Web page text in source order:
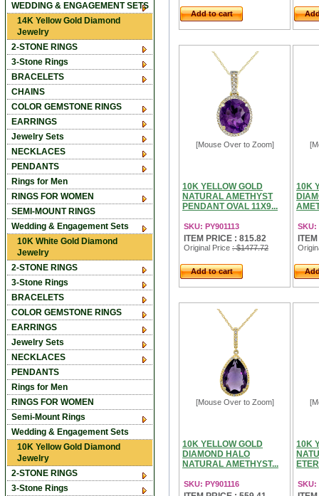
Add to cart
[Mouse Over to Zoom]
10K YELLOW GOLD
NATURAL AMETHYST
PENDANT OVAL 11X9...
SKU: PY901113
ITEM PRICE : 815.82
Original Price : $1477.72
Add to cart
10K
SKU:
[Mouse Over to Zoom]
10K YELLOW GOLD
DIAMOND HALO
NATURAL AMETHYST...
SKU: PY901116
10K
SKU:
WEDDING & ENGAGEMENT SETS
14K Yellow Gold Diamond
Jewelry
2-STONE RINGS
3-Stone Rings
BRACELETS
CHAINS
COLOR GEMSTONE RINGS
EARRINGS
Jewelry Sets
NECKLACES
PENDANTS
Rings for Men
RINGS FOR WOMEN
SEMI-MOUNT RINGS
Wedding & Engagement Sets
10K White Gold Diamond
Jewelry
2-STONE RINGS
3-Stone Rings
BRACELETS
COLOR GEMSTONE RINGS
EARRINGS
Jewelry Sets
NECKLACES
PENDANTS
Rings for Men
RINGS FOR WOMEN
Semi-Mount Rings
Wedding & Engagement Sets
10K Yellow Gold Diamond
Jewelry
2-STONE RINGS
3-Stone Rings